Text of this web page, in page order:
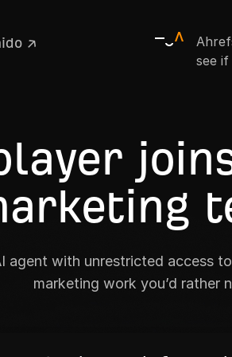
↗
see if
agent with unrestricted access
marketing work you’d rather